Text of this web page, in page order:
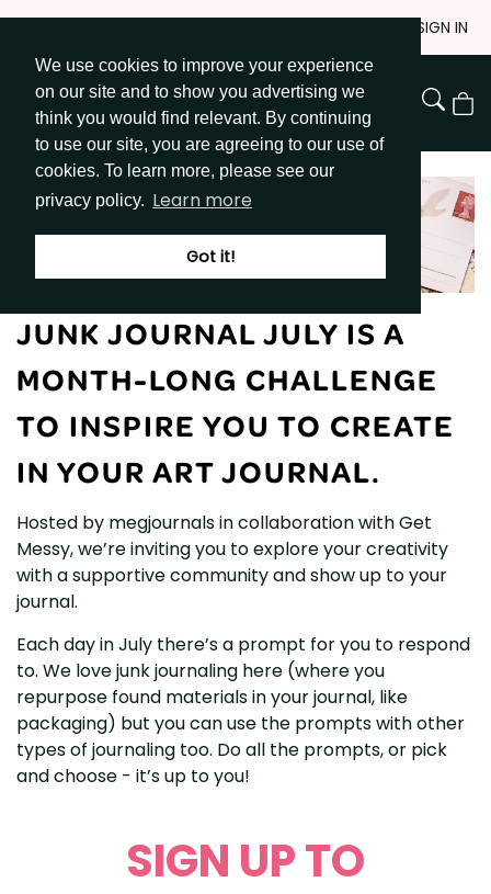
We use cookies to improve your experience
on our site and to show you advertising we
think you would find relevant. By continuing
to use our site, you are agreeing to our use of
cookies. To learn more, please see our
privacy policy. Learn more
Got it!
Skip
Content
SIGN IN
Go to Get Messy home page
View
JUNK JOURNAL JULY IS A
MONTH-LONG CHALLENGE
TO INSPIRE YOU TO CREATE
IN YOUR ART JOURNAL.
Hosted by megjournals in collaboration with Get
Messy, we’re inviting you to explore your creativity
with a supportive community and show up to your
journal.
Each day in July there’s a prompt for you to respond
to. We love junk journaling here (where you
repurpose found materials in your journal, like
packaging) but you can use the prompts with other
types of journaling too. Do all the prompts, or pick
and choose - it’s up to you!
SIGN UP TO